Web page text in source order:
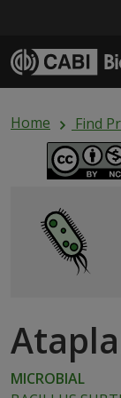
Home
Find
MICROBIAL